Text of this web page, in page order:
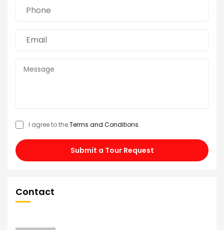
I agree to theTerms and Conditions.
Submit a Tour Request
Contact